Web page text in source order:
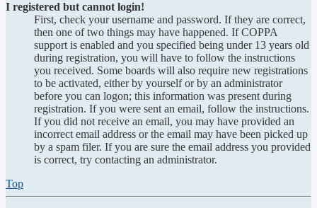
I registered but cannot login!
First, check your username and password. If they are correct,
then one of two things may have happened. If COPPA
support is enabled and you specified being under 13 years old
during registration, you will have to follow the instructions
you received. Some boards will also require new registrations
to be activated, either by yourself or by an administrator
before you can logon; this information was present during
registration. If you were sent an email, follow the instructions.
If you did not receive an email, you may have provided an
incorrect email address or the email may have been picked up
by a spam filer. If you are sure the email address you provided
is correct, try contacting an administrator.
Top